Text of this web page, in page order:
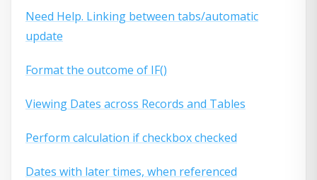
Need Help. Linking between tabs/automatic
update
Format the outcome of IF()
Viewing Dates across Records and Tables
Perform calculation if checkbox checked
Dates with later times, when referenced